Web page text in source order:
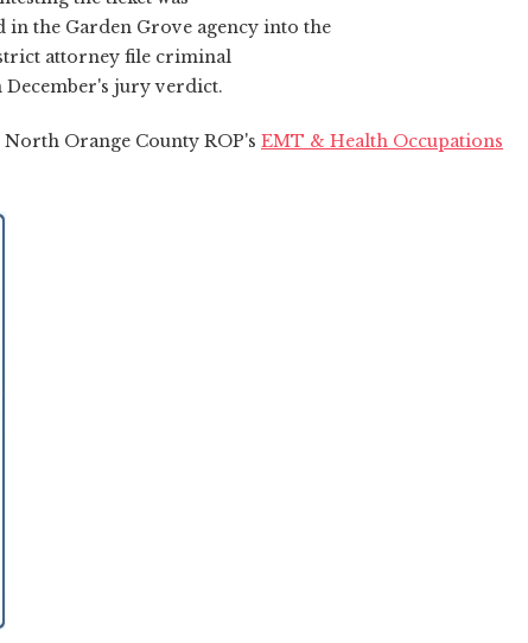
the Garden Grove agency into the
attorney file criminal
December's jury verdict.
Orange County ROP's EMT & Health Occupations